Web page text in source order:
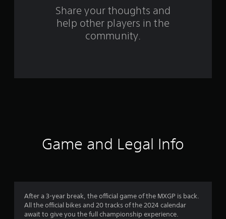
r
a
Share your thoughts and
help other players in the
community.
Game and Legal Info
After a 3-year break, the official game of the MXGP is back.
All the official bikes and 20 tracks of the 2024 calendar
await to give you the full championship experience.